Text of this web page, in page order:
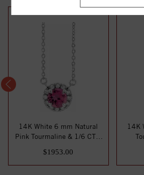
14K White 6 mm Natural
Pink Tourmaline & 1/6 CTW
$1953.00
14K